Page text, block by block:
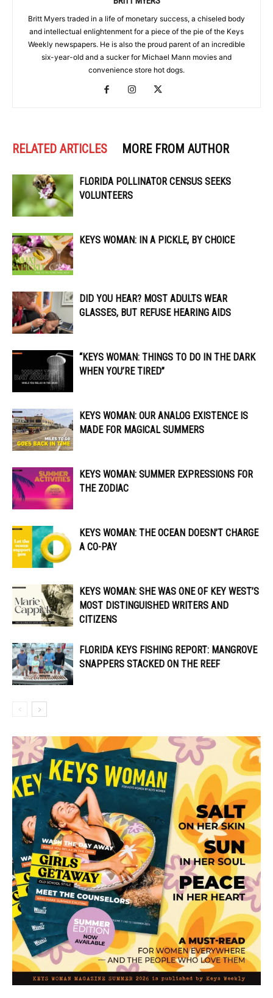
Britt Myers traded in a life of monetary success, a chiseled body
and intellectual enlightenment for a piece of the pie of the Keys
Weekly newspapers. He is also the proud parent of an incredible
six-year-old and a sucker for Michael Mann movies and
convenience store hot dogs.
RELATED ARTICLES MORE FROM AUTHOR
FLORIDA POLLINATOR CENSUS SEEKS
VOLUNTEERS
KEYS WOMAN: IN A PICKLE, BY CHOICE
DID YOU HEAR? MOST ADULTS WEAR
GLASSES, BUT REFUSE HEARING AIDS
“KEYS WOMAN: THINGS TO DO IN THE DARK
WHEN YOU’RE TIRED”
KEYS WOMAN: OUR ANALOG EXISTENCE IS
MADE FOR MAGICAL SUMMERS
KEYS WOMAN: SUMMER EXPRESSIONS FOR
THE ZODIAC
KEYS WOMAN: THE OCEAN DOESN’T CHARGE
A CO-PAY
KEYS WOMAN: SHE WAS ONE OF KEY WEST’S
MOST DISTINGUISHED WRITERS AND
CITIZENS
FLORIDA KEYS FISHING REPORT: MANGROVE
SNAPPERS STACKED ON THE REEF